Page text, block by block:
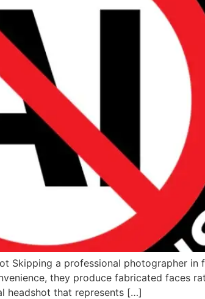
Skipping a professional photographer
they produce fabricated faces
headshot that represents […]